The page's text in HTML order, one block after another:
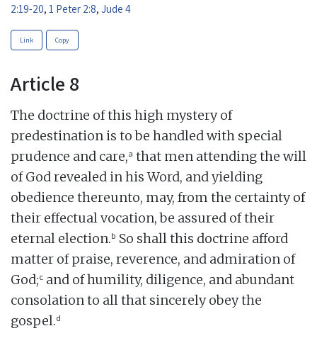
2:19-20, 1 Peter 2:8, Jude 4
Link Copy
Article 8
The doctrine of this high mystery of
predestination is to be handled with special
prudence and care,a that men attending the will
of God revealed in his Word, and yielding
obedience thereunto, may, from the certainty of
their effectual vocation, be assured of their
eternal election.b So shall this doctrine afford
matter of praise, reverence, and admiration of
God;c and of humility, diligence, and abundant
consolation to all that sincerely obey the
gospel.d